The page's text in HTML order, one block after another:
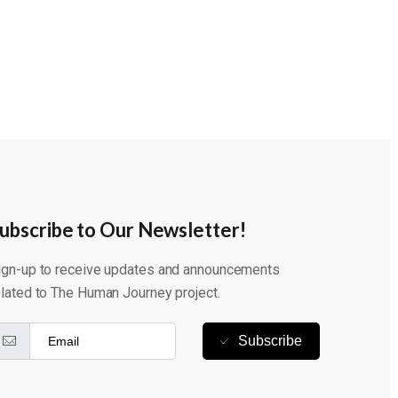
to Our Newsletter!
up to receive updates and announcements
to The Human Journey project.
Subscribe